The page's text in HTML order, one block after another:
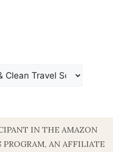
IN THE AMAZON
PROGRAM, AN AFFILIATE